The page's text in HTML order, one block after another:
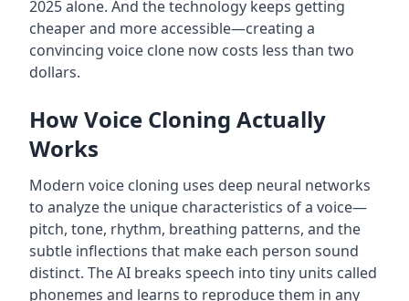
2025 alone. And the technology keeps getting
cheaper and more accessible—creating a
convincing voice clone now costs less than two
dollars.
How Voice Cloning Actually
Works
Modern voice cloning uses deep neural networks
to analyze the unique characteristics of a voice—
pitch, tone, rhythm, breathing patterns, and the
subtle inflections that make each person sound
distinct. The AI breaks speech into tiny units called
phonemes and learns to reproduce them in any